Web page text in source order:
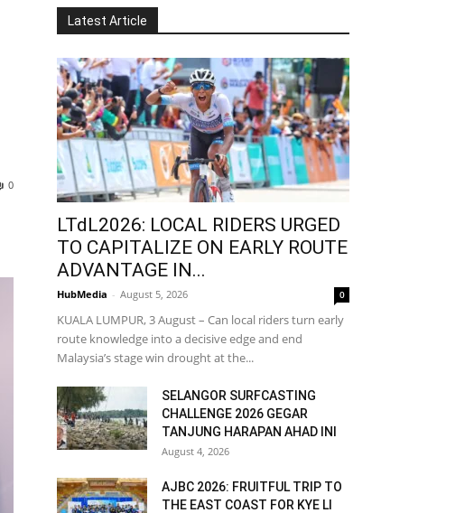
0
Latest Article
LTdL2026: LOCAL RIDERS URGED
TO CAPITALIZE ON EARLY ROUTE
ADVANTAGE IN...
HubMedia - August 5, 2026 0
KUALA LUMPUR, 3 August – Can local riders turn early
route knowledge into a decisive edge and end
Malaysia’s stage win drought at the...
SELANGOR SURFCASTING
CHALLENGE 2026 GEGAR
TANJUNG HARAPAN AHAD INI
August 4, 2026
AJBC 2026: FRUITFUL TRIP TO
THE EAST COAST FOR KYE LI